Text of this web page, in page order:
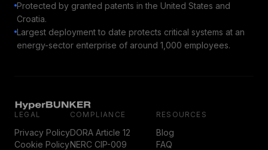
Protected by granted patents in the United States and
Croatia.
Largest deployment to date protects critical systems at an
energy-sector enterprise of around 1,000 employees.
LEGAL
Privacy Policy
Cookie Policy
COMPLIANCE
DORA Article 12
NERC CIP-009
RESOURCES
Blog
FAQ